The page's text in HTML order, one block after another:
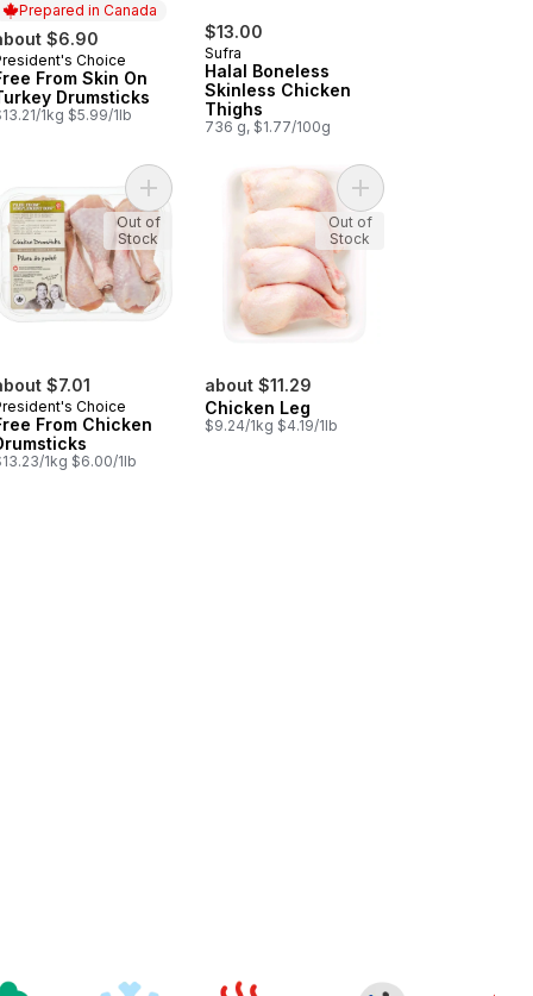
Prepared in Canada
$6.90
in Canada
Choice
From Skin On
Drumsticks
1kg $5.99/1lb
$13.00
Sufra
Halal Boneless
Skinless Chicken
Thighs
736 g, $1.77/100g
in, Skin-on to cart
Chicken Thighs, Bone-in, Skin-on to cart
$7.01
Choice
From Chicken
1kg $6.00/1lb
Add Free From Chicken Drumsticks to cart
Out of
Stock
about $11.29
Chicken Leg
$9.24/1kg $4.19/1lb
Out of
Stock
Club Pack to cart
Thigh, Boneless, Skinless, Club Pack to cart